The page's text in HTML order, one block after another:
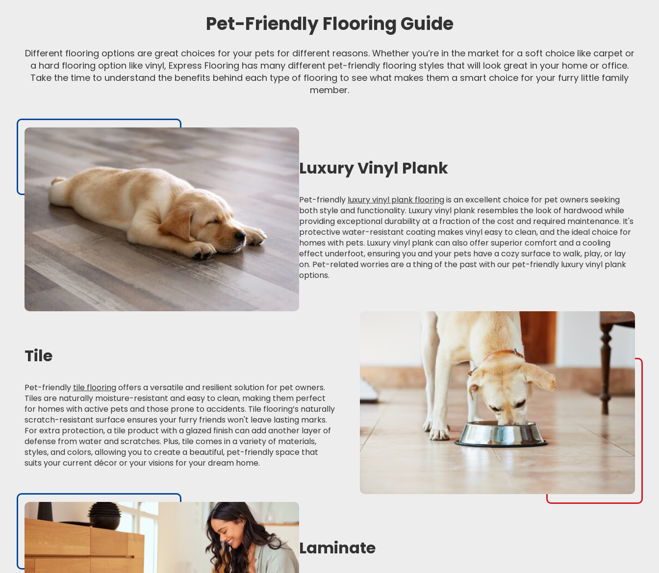
Pet-Friendly Flooring Guide
Different flooring options are great choices for your pets for different reasons. Whether you’re in the market for a soft choice like carpet or
a hard flooring option like vinyl, Express Flooring has many different pet-friendly flooring styles that will look great in your home or office.
Take the time to understand the benefits behind each type of flooring to see what makes them a smart choice for your furry little family
member.
Luxury Vinyl Plank
Pet-friendly luxury vinyl plank flooringis an excellent choice for pet owners seeking
both style and functionality. Luxury vinyl plank resembles the look of hardwood while
providing exceptional durability at a fraction of the cost and required maintenance. It's
protective water-resistant coating makes vinyl easy to clean, and the ideal choice for
homes with pets. Luxury vinyl plank can also offer superior comfort and a cooling
effect underfoot, ensuring you and your pets have a cozy surface to walk, play, or lay
on. Pet-related worries are a thing of the past with our pet-friendly luxury vinyl plank
options.
Tile
Pet-friendly tile flooringoffers a versatile and resilient solution for pet owners.
Tiles are naturally moisture-resistant and easy to clean, making them perfect
for homes with active pets and those prone to accidents. Tile flooring’s naturally
scratch-resistant surface ensures your furry friends won't leave lasting marks.
For extra protection, a tile product with a glazed finish can add another layer of
defense from water and scratches. Plus, tile comes in a variety of materials,
styles, and colors, allowing you to create a beautiful, pet-friendly space that
suits your current décor or your visions for your dream home.
Laminate